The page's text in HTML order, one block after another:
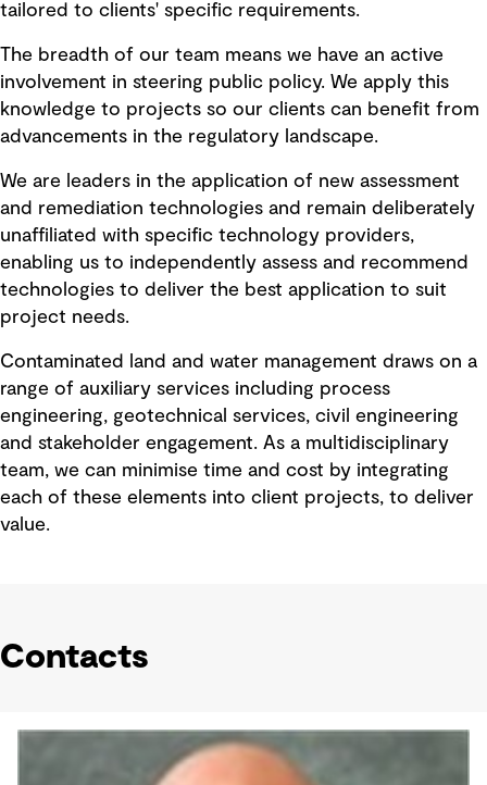
tailored to clients' specific requirements.
The breadth of our team means we have an active
involvement in steering public policy. We apply this
knowledge to projects so our clients can benefit from
advancements in the regulatory landscape.
We are leaders in the application of new assessment
and remediation technologies and remain deliberately
unaffiliated with specific technology providers,
enabling us to independently assess and recommend
technologies to deliver the best application to suit
project needs.
Contaminated land and water management draws on a
range of auxiliary services including process
engineering, geotechnical services, civil engineering
and stakeholder engagement. As a multidisciplinary
team, we can minimise time and cost by integrating
each of these elements into client projects, to deliver
value.
Contacts